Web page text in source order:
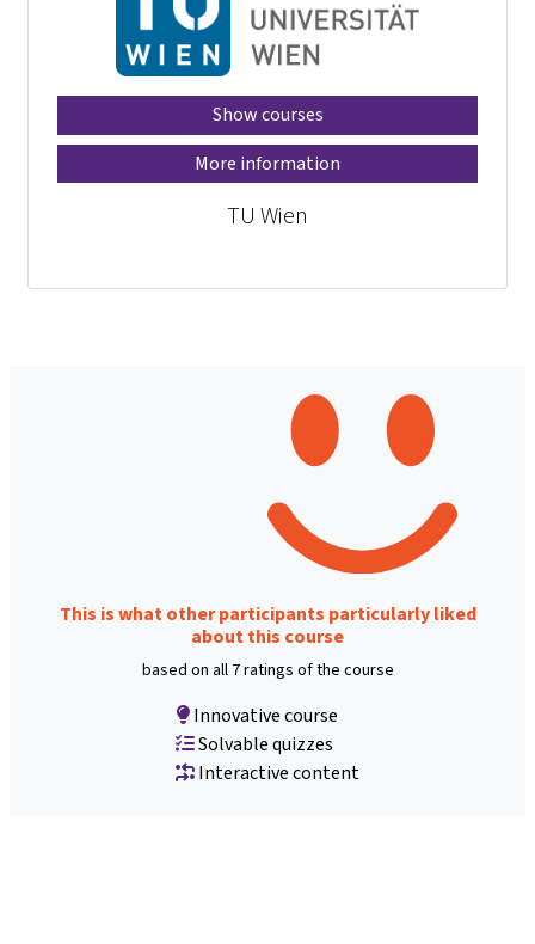
Show courses
More information
TU Wien
This is what other participants particularly liked
about this course
based on all 7 ratings of the course
Innovative course
Solvable quizzes
Interactive content